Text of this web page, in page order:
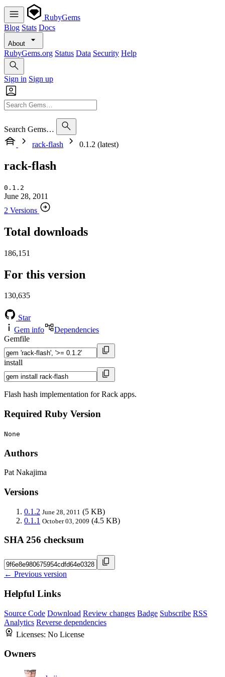
RubyGems
Blog Stats Docs
About
RubyGems.org Status Data Security Help
Sign in Sign up
Search Gems…
rack-flash
0.1.2 (latest)
rack-flash
0.1.2
June 28, 2011
2 Versions
Total downloads
186,151
For this version
130,635
Star
Gem info
Dependencies
Gemfile
install
Flash hash implementation for Rack apps.
Required Ruby Version
None
Authors
Pat Nakajima
Versions
0.1.2 June 28, 2011 (5 KB)
0.1.1 October 03, 2009 (4.5 KB)
SHA 256 checksum
← Previous version
Helpful Links
Source Code Download Review changes Badge Subscribe RSS
Analytics Reverse dependencies
Licenses: No License
Owners